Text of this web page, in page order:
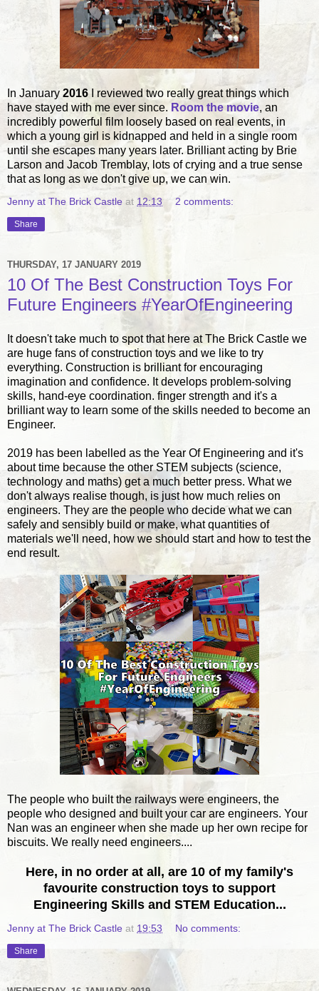
In January 2016I reviewed two really great things which
have stayed with me ever since. Room the movie, an
incredibly powerful film loosely based on real events, in
which a young girl is kidnapped and held in a single room
until she escapes many years later. Brilliant acting by Brie
Larson and Jacob Tremblay, lots of crying and a true sense
that as long as we don't give up, we can win.
Jenny at The Brick Castle at 12:13 2 comments:
Share
THURSDAY, 17 JANUARY 2019
10 Of The Best Construction Toys For
Future Engineers #YearOfEngineering
It doesn't take much to spot that here at The Brick Castle we
are huge fans of construction toys and we like to try
everything. Construction is brilliant for encouraging
imagination and confidence. It develops problem-solving
skills, hand-eye coordination. finger strength and it's a
brilliant way to learn some of the skills needed to become an
Engineer.
2019 has been labelled as the Year Of Engineering and it's
about time because the other STEM subjects (science,
technology and maths) get a much better press. What we
don't always realise though, is just how much relies on
engineers. They are the people who decide what we can
safely and sensibly build or make, what quantities of
materials we'll need, how we should start and how to test the
end result.
The people who built the railways were engineers, the
people who designed and built your car are engineers. Your
Nan was an engineer when she made up her own recipe for
biscuits. We really need engineers....
Here, in no order at all, are 10 of my family's
favourite construction toys to support
Engineering Skills and STEM Education...
Jenny at The Brick Castle at 19:53 No comments:
Share